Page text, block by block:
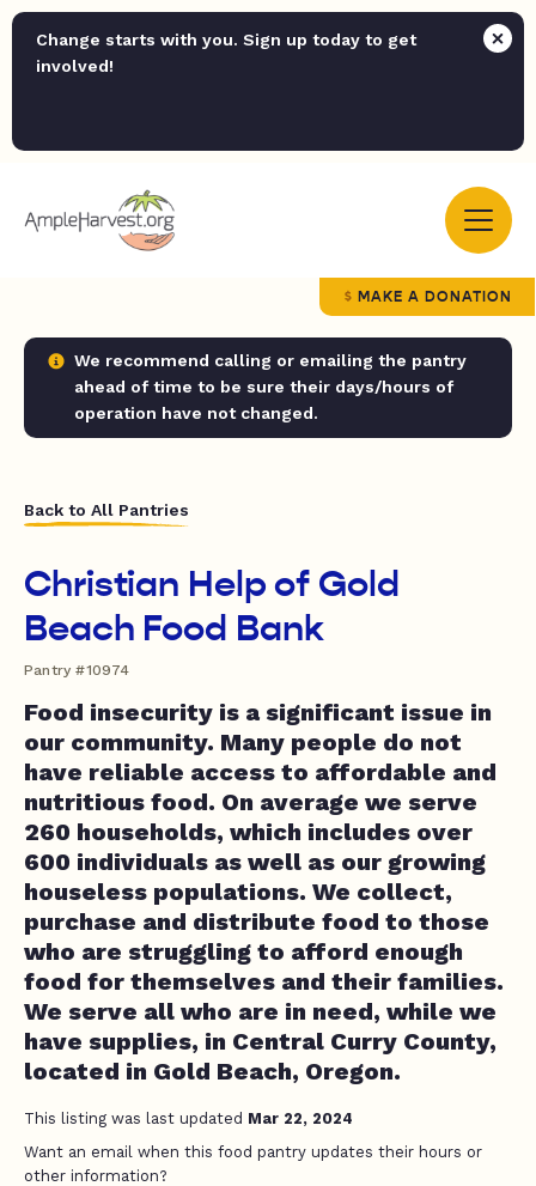
Change starts with you. Sign up today to get
involved!
MAKE A DONATION
We recommend calling or emailing the pantry
ahead of time to be sure their days/hours of
operation have not changed.
Back to All Pantries
Christian Help of Gold
Beach Food Bank
Pantry #10974
Food insecurity is a significant issue in
our community. Many people do not
have reliable access to affordable and
nutritious food. On average we serve
260 households, which includes over
600 individuals as well as our growing
houseless populations. We collect,
purchase and distribute food to those
who are struggling to afford enough
food for themselves and their families.
We serve all who are in need, while we
have supplies, in Central Curry County,
located in Gold Beach, Oregon.
This listing was last updated Mar 22, 2024
Want an email when this food pantry updates their hours or
other information?